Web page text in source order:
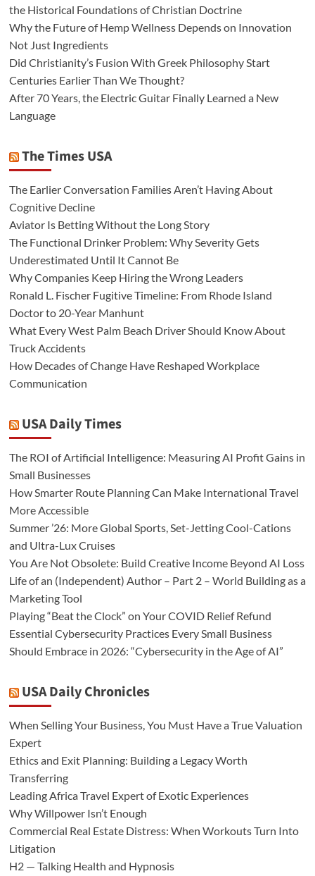
the Historical Foundations of Christian Doctrine
Why the Future of Hemp Wellness Depends on Innovation
Not Just Ingredients
Did Christianity’s Fusion With Greek Philosophy Start
Centuries Earlier Than We Thought?
After 70 Years, the Electric Guitar Finally Learned a New
Language
The Times USA
The Earlier Conversation Families Aren’t Having About
Cognitive Decline
Aviator Is Betting Without the Long Story
The Functional Drinker Problem: Why Severity Gets
Underestimated Until It Cannot Be
Why Companies Keep Hiring the Wrong Leaders
Ronald L. Fischer Fugitive Timeline: From Rhode Island
Doctor to 20-Year Manhunt
What Every West Palm Beach Driver Should Know About
Truck Accidents
How Decades of Change Have Reshaped Workplace
Communication
USA Daily Times
The ROI of Artificial Intelligence: Measuring AI Profit Gains in
Small Businesses
How Smarter Route Planning Can Make International Travel
More Accessible
Summer ’26: More Global Sports, Set-Jetting Cool-Cations
and Ultra-Lux Cruises
You Are Not Obsolete: Build Creative Income Beyond AI Loss
Life of an (Independent) Author – Part 2 – World Building as a
Marketing Tool
Playing “Beat the Clock” on Your COVID Relief Refund
Essential Cybersecurity Practices Every Small Business
Should Embrace in 2026: “Cybersecurity in the Age of AI”
USA Daily Chronicles
When Selling Your Business, You Must Have a True Valuation
Expert
Ethics and Exit Planning: Building a Legacy Worth
Transferring
Leading Africa Travel Expert of Exotic Experiences
Why Willpower Isn’t Enough
Commercial Real Estate Distress: When Workouts Turn Into
Litigation
H2 — Talking Health and Hypnosis